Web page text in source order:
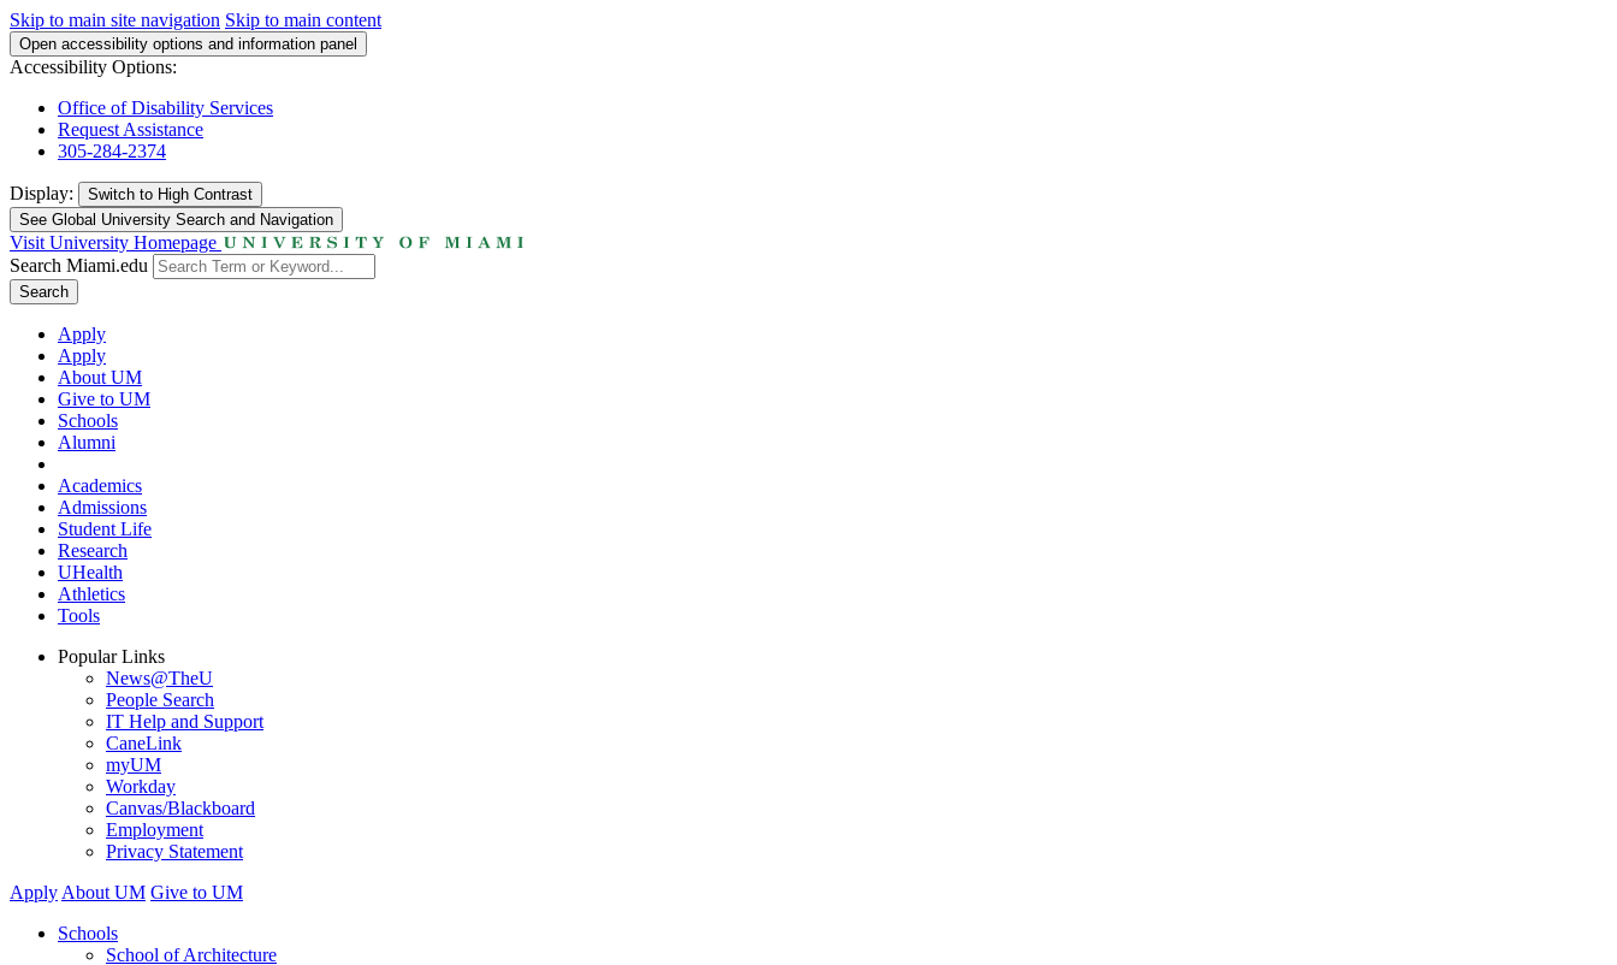
Skip to main site navigation Skip to main content
Open accessibility options and information panel
Accessibility Options:
Office of Disability Services
Request Assistance
305-284-2374
Display: Switch to High Contrast
See Global University Search and Navigation
Visit University Homepage
Search Miami.edu
Search
Apply
Apply
About UM
Give to UM
Schools
Alumni
Academics
Admissions
Student Life
Research
UHealth
Athletics
Tools
Popular Links
News@TheU
People Search
IT Help and Support
CaneLink
myUM
Workday
Canvas/Blackboard
Employment
Privacy Statement
Apply About UM Give to UM
Schools
School of Architecture